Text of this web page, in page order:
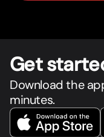
Get start
Download the
minutes.